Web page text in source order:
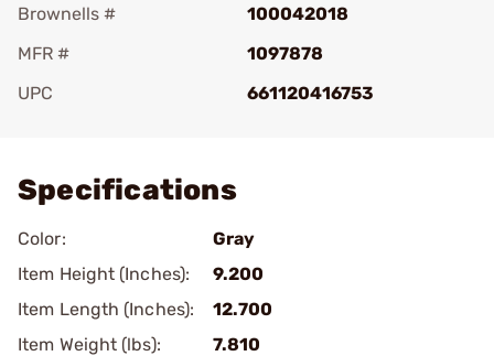
Brownells #
100042018
MFR #
1097878
UPC
661120416753
Specifications
Color:
Gray
Item Height (Inches):
9.200
Item Length (Inches):
12.700
Item Weight (lbs):
7.810